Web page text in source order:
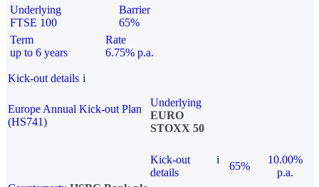
Underlying
FTSE 100
Barrier
65%
Term
up to 6 years
Rate
6.75% p.a.
Kick-out details i
Europe Annual Kick-out Plan
(HS741)
Underlying
EURO
STOXX 50
Kick-out
details
i
65%
10.00%
p.a.